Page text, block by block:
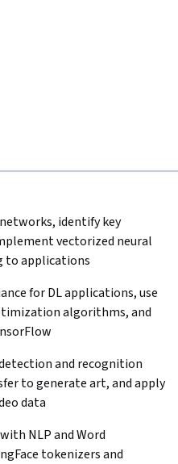
identify key
vectorized neural
to applications
for DL applications, use
algorithms, and
and recognition
to generate art, and apply
data
NLP and Word
tokenizers and